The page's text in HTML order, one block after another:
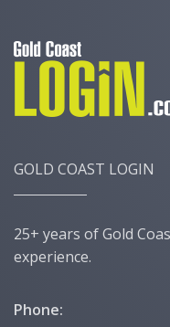
GOLD COAST LOGIN
25+ years of Gold
experience.
Phone: